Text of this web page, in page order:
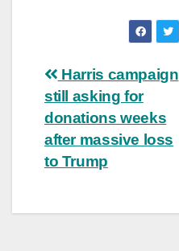
Post
navigation
Harris campaign
still asking for
donations weeks
after massive loss
to Trump